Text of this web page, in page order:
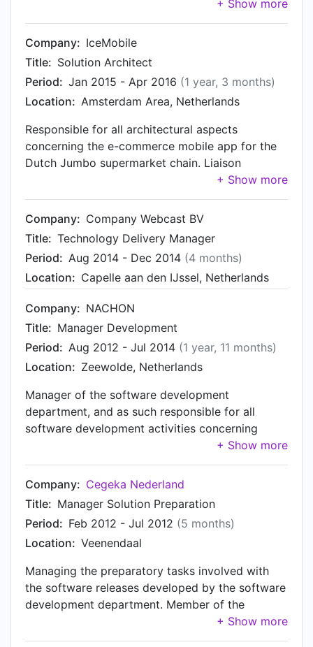
liaison towards Brand Loyalty and other
innovation, IT, compliance and information
security. Member of the IceMobile Management
Team.
loyalty platform at a distinctive number of retail
organisations across the globe. Managing the
technical leads within IceMobile, and managing
the technical partnerships with (other) members
of the Alliance Data group, as well as other
organisations.
Company: IceMobile
Title: Solution Architect
Period: Jan 2015 - Apr 2016 (1 year, 3 months)
Location: Amsterdam Area, Netherlands
Responsible for all architectural aspects
concerning the e-commerce mobile app for the
Dutch Jumbo supermarket chain. Liaison
between customer and the IceMobile project
team, and contributing to the development of
relationships between customer and various
internal stakeholders.
Company: Company Webcast BV
Title: Technology Delivery Manager
Period: Aug 2014 - Dec 2014 (4 months)
Location: Capelle aan den IJssel, Netherlands
Company: NACHON
Title: Manager Development
Period: Aug 2012 - Jul 2014 (1 year, 11 months)
Location: Zeewolde, Netherlands
Manager of the software development
department, and as such responsible for all
software development activities concerning
NACHON’s Dynamics NAV-based ERP solution for
the Transport & Logistics vertical. Besides doing
development in-house, external (contract)
developers are employed and/or development
work is outsourced on a project base when
needed. Besides development manager, acting as
solution architect. Reporting to the CEO, member
Company: Cegeka Nederland
Title: Manager Solution Preparation
Period: Feb 2012 - Jul 2012 (5 months)
Location: Veenendaal
Managing the preparatory tasks involved with
the software releases developed by the software
development department. Member of the
management team of the Shared Software
(Products) division, where all of Cegeka